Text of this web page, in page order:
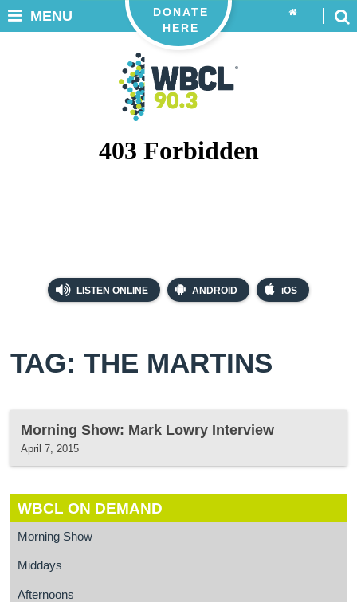
LISTEN ONLINE ANDROID iOS
DONATE
HERE
MENU
TAG: THE MARTINS
Morning Show: Mark Lowry Interview
April 7, 2015
WBCL ON DEMAND
Morning Show
Middays
Afternoons